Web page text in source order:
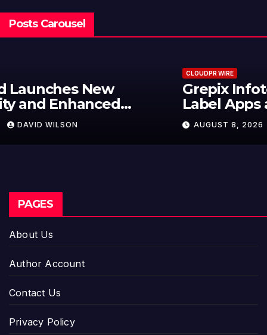
Posts Carousel
Grepix Infotech Highlights White
Label Apps as a Smart Business
Model for On-Demand
Entrepreneurs
AUGUST 8, 2026
PAGES
About Us
Author Account
Contact Us
Privacy Policy